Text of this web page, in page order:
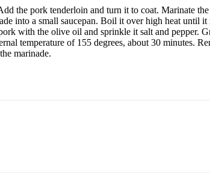
the pork tenderloin and turn it to coat. Marinate
into a small saucepan. Boil it over high heat
with the olive oil and sprinkle it salt and
temperature of 155 degrees, about 30 minutes.
marinade.